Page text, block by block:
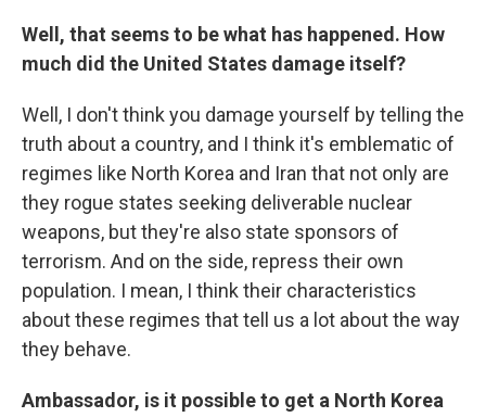
Well, that seems to be what has happened. How
much did the United States damage itself?
Well, I don't think you damage yourself by telling the
truth about a country, and I think it's emblematic of
regimes like North Korea and Iran that not only are
they rogue states seeking deliverable nuclear
weapons, but they're also state sponsors of
terrorism. And on the side, repress their own
population. I mean, I think their characteristics
about these regimes that tell us a lot about the way
they behave.
Ambassador, is it possible to get a North Korea